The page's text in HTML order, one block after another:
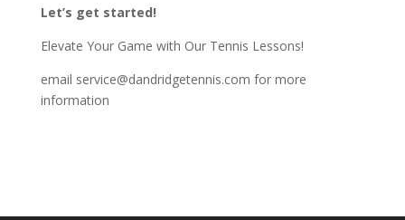
Let’s get started!
Elevate Your Game with Our Tennis Lessons!
email service@dandridgetennis.com for more
information